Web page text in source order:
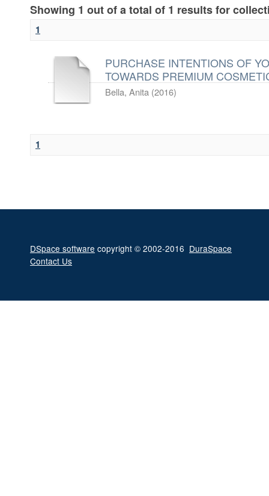
Showing 1 out of a total of 1 results for
1
PURCHASE INTENTIONS OF
TOWARDS PREMIUM
Bella, Anita (2016)
1
DSpace software copyright © 2002-2016 DuraSpace
Contact Us